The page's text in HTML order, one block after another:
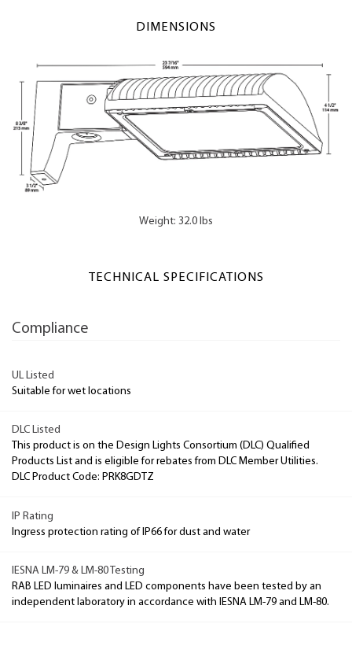
DIMENSIONS
Weight: 32.0 lbs
TECHNICAL SPECIFICATIONS
Compliance
UL Listed
Suitable for wet locations
DLC Listed
This product is on the Design Lights Consortium (DLC) Qualified
Products List and is eligible for rebates from DLC Member Utilities.
DLC Product Code: PRK8GDTZ
IP Rating
Ingress protection rating of IP66 for dust and water
IESNA LM-79 & LM-80 Testing
RAB LED luminaires and LED components have been tested by an
independent laboratory in accordance with IESNA LM-79 and LM-80.